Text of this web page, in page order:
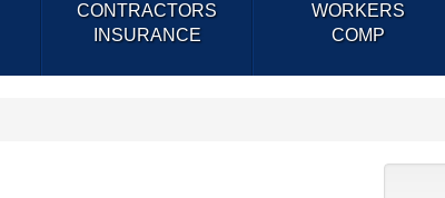
CONTRACTORS
INSURANCE
WORKERS
COMP